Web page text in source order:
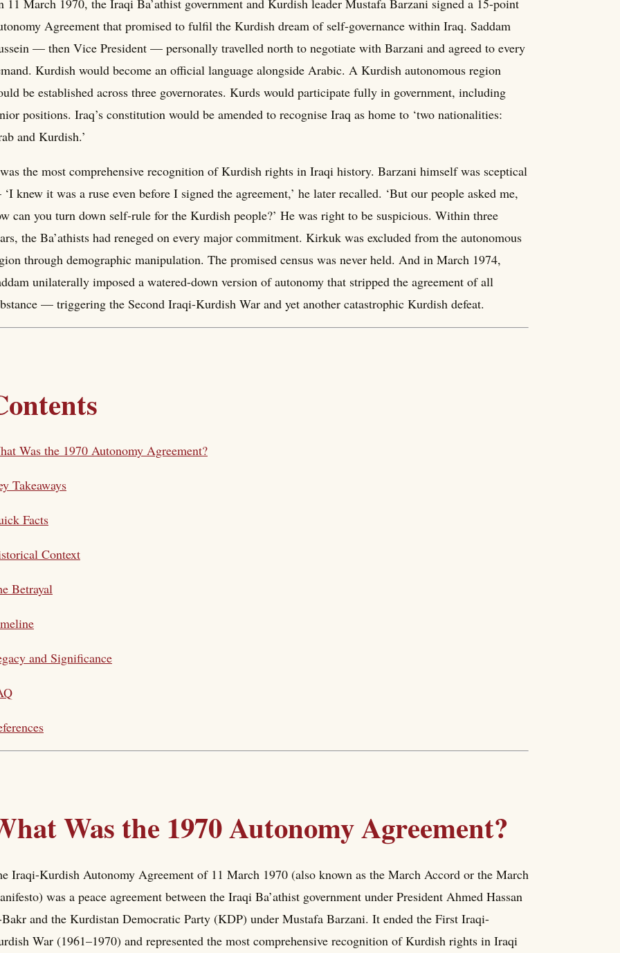
11 March 1970, the Iraqi Ba’athist government and Kurdish leader Mustafa Barzani signed a 15-point
Agreement that promised to fulfil the Kurdish dream of self-governance within Iraq. Saddam
— then Vice President — personally travelled north to negotiate with Barzani and agreed to every
Kurdish would become an official language alongside Arabic. A Kurdish autonomous region
be established across three governorates. Kurds would participate fully in government, including
positions. Iraq’s constitution would be amended to recognise Iraq as home to ‘two nationalities:
and Kurdish.’
the most comprehensive recognition of Kurdish rights in Iraqi history. Barzani himself was sceptical
knew it was a ruse even before I signed the agreement,’ he later recalled. ‘But our people asked me,
can you turn down self-rule for the Kurdish people?’ He was right to be suspicious. Within three
the Ba’athists had reneged on every major commitment. Kirkuk was excluded from the autonomous
through demographic manipulation. The promised census was never held. And in March 1974,
unilaterally imposed a watered-down version of autonomy that stripped the agreement of all
— triggering the Second Iraqi-Kurdish War and yet another catastrophic Kurdish defeat.
Was the 1970 Autonomy Agreement?
Takeaways
Facts
Context
Betrayal
and Significance
Was the 1970 Autonomy Agreement?
Iraqi-Kurdish Autonomy Agreement of 11 March 1970 (also known as the March Accord or the March
was a peace agreement between the Iraqi Ba’athist government under President Ahmed Hassan
and the Kurdistan Democratic Party (KDP) under Mustafa Barzani. It ended the First Iraqi-
War (1961–1970) and represented the most comprehensive recognition of Kurdish rights in Iraqi